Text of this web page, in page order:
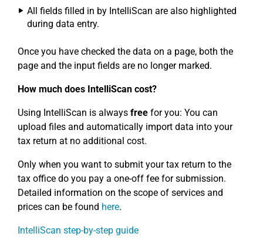
All fields filled in by IntelliScan are also highlighted
during data entry.
Once you have checked the data on a page, both the
page and the input fields are no longer marked.
How much does IntelliScan cost?
Using IntelliScan is always free for you: You can
upload files and automatically import data into your
tax return at no additional cost.
Only when you want to submit your tax return to the
tax office do you pay a one-off fee for submission.
Detailed information on the scope of services and
prices can be found here.
IntelliScan step-by-step guide